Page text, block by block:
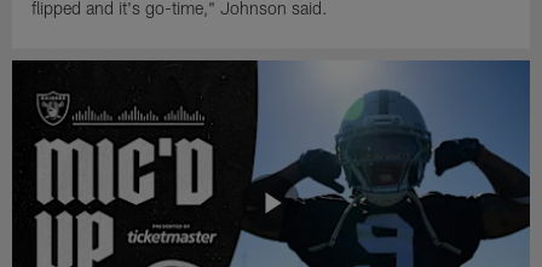
flipped and it's go-time," Johnson said.